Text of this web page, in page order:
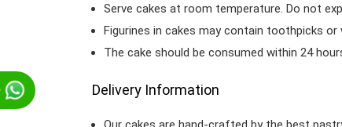
Serve cakes at room temperature. Do not
Figurines in cakes may contain toothpicks
The cake should be consumed within 24
Delivery Information